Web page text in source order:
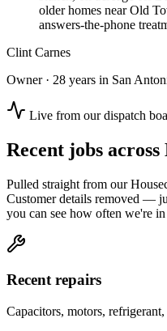
older homes near Old
answers-the-phone
Clint Carnes
Owner · 28 years in San
Live from our dispatch
Recent jobs across
Pulled straight from our
Customer details removed —
you can see how often we're
Recent repairs
Capacitors, motors,